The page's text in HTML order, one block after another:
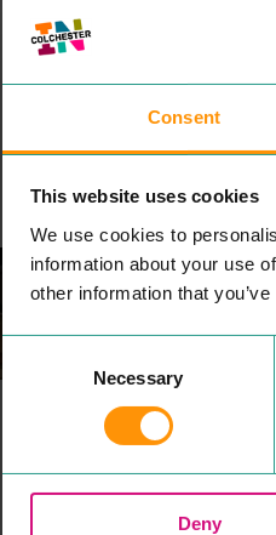
Consent
This website uses cookies
We use cookies to
information about your use
other information that
Selection
Necessary
Deny
GO OUTDOORS
SHOPPING
Head down to your local
this sea­son! Our Price
Match promise means our
mem­bers always get the best
prices, and with great deals
top out­doors brands we have
the walk­ing and camp­ing
you need under one roof.
READ MORE